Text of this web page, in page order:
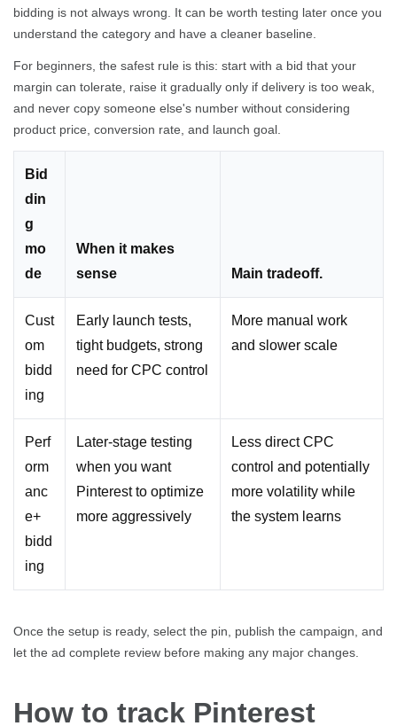
bidding is not always wrong. It can be worth testing later once you
understand the category and have a cleaner baseline.
For beginners, the safest rule is this: start with a bid that your
margin can tolerate, raise it gradually only if delivery is too weak,
and never copy someone else's number without considering
product price, conversion rate, and launch goal.
Bid
din
g
mo
de
When it makes
sense
Main tradeoff.
Cust
om
bidd
ing
Early launch tests,
tight budgets, strong
need for CPC control
More manual work
and slower scale
Perf
orm
anc
e+
bidd
ing
Later-stage testing
when you want
Pinterest to optimize
more aggressively
Less direct CPC
control and potentially
more volatility while
the system learns
Once the setup is ready, select the pin, publish the campaign, and
let the ad complete review before making any major changes.
How to track Pinterest